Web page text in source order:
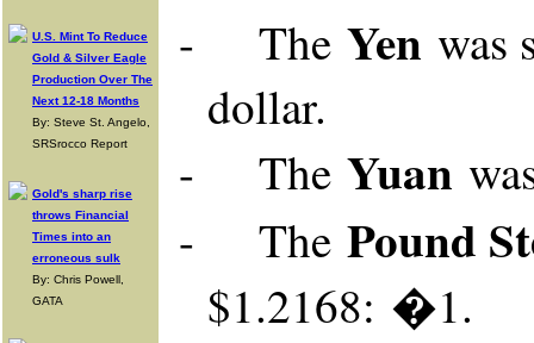
U.S. Mint To Reduce
Gold & Silver Eagle
Production Over The
Next 12-18 Months
By: Steve St. Angelo,
SRSrocco Report
Gold's sharp rise
throws Financial
Times into an
erroneous sulk
By: Chris Powell,
GATA
- TheYen was
dollar.
-
TheYuan
-
ThePound
$1.2168: �1.